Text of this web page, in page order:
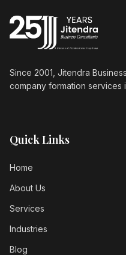
Since 2001, Jitendra
company formation services
Quick Links
Home
About Us
Services
Industries
Blog